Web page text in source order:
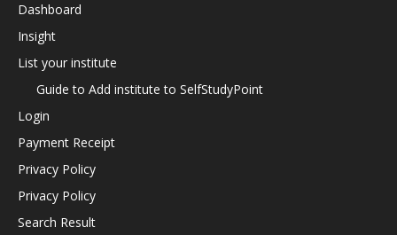
Dashboard
Insight
List your institute
Guide to Add institute to SelfStudyPoint
Login
Payment Receipt
Privacy Policy
Privacy Policy
Search Result